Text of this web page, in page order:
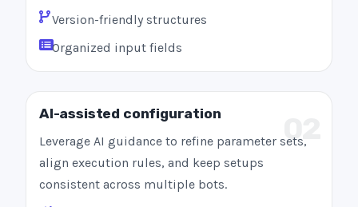
Version-friendly structures
Organized input fields
02
AI-assisted configuration
Leverage AI guidance to refine parameter sets,
align execution rules, and keep setups
consistent across multiple bots.